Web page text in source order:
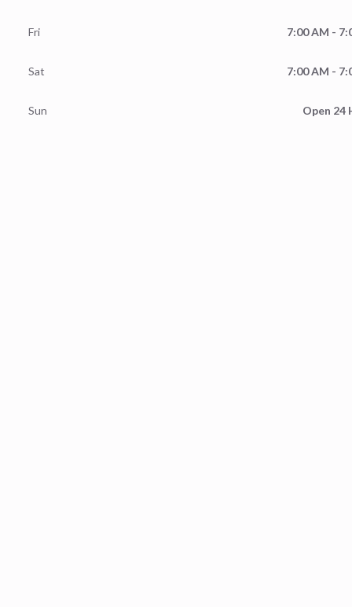
Fri 7:00 AM -
Sat 7:00 AM -
Sun Open 24